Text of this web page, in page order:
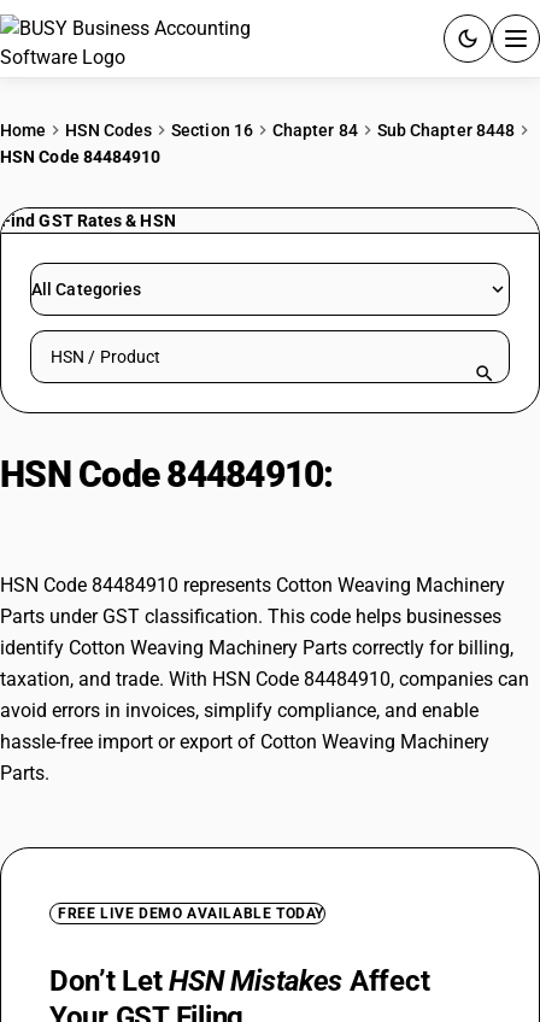
PRICING
RESOURCES & GUIDES
Try BUSY free for 15 days.
Home HSN Codes Section 16 Chapter 84
Sub Chapter 8448
HSN Code 84484910
Find GST Rates & HSN
All Categories
Search HSN by code or product name
HSN Code 84484910:
HSN Code 84484910 represents Cotton Weaving Machinery
Parts under GST classification. This code helps businesses
identify Cotton Weaving Machinery Parts correctly for billing,
taxation, and trade. With HSN Code 84484910, companies can
avoid errors in invoices, simplify compliance, and enable
hassle-free import or export of Cotton Weaving Machinery
Parts.
FREE LIVE DEMO AVAILABLE TODAY
Don’t LetHSN Mistakes Affect